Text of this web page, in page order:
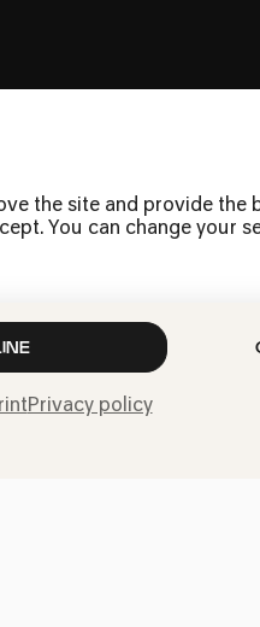
the site and provide the
You can change your
Privacy policy
News
Contact